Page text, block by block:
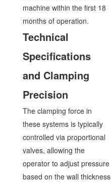
machine within the first 18
months of operation.
Technical
Specifications
and Clamping
Precision
The clamping force in
these systems is typically
controlled via proportional
valves, allowing the
operator to adjust pressure
based on the wall thickness